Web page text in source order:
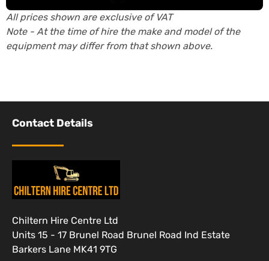
All prices shown are exclusive of VAT
Note - At the time of hire the make and model of the
equipment may differ from that shown above.
Contact Details
Chiltern Hire Centre Ltd
Units 15 - 17 Brunel Road Brunel Road Ind Estate
Barkers Lane MK41 9TG